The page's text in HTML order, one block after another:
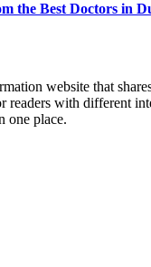
the Best Doctors in
website that
with different
one place.